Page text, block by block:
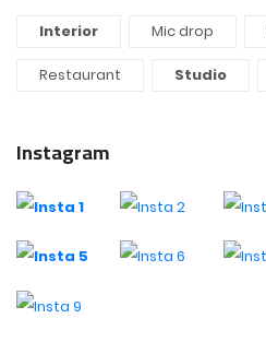
Interior Mic drop
Restaurant Studio
Instagram